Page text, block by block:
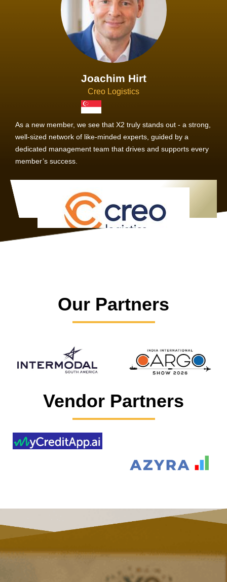
Joachim Hirt
Creo Logistics
As a new member, we see that X2 truly stands out - a strong,
well-sized network of like-minded experts, guided by a
dedicated management team that drives and supports every
member’s success.
Our Partners
Vendor Partners